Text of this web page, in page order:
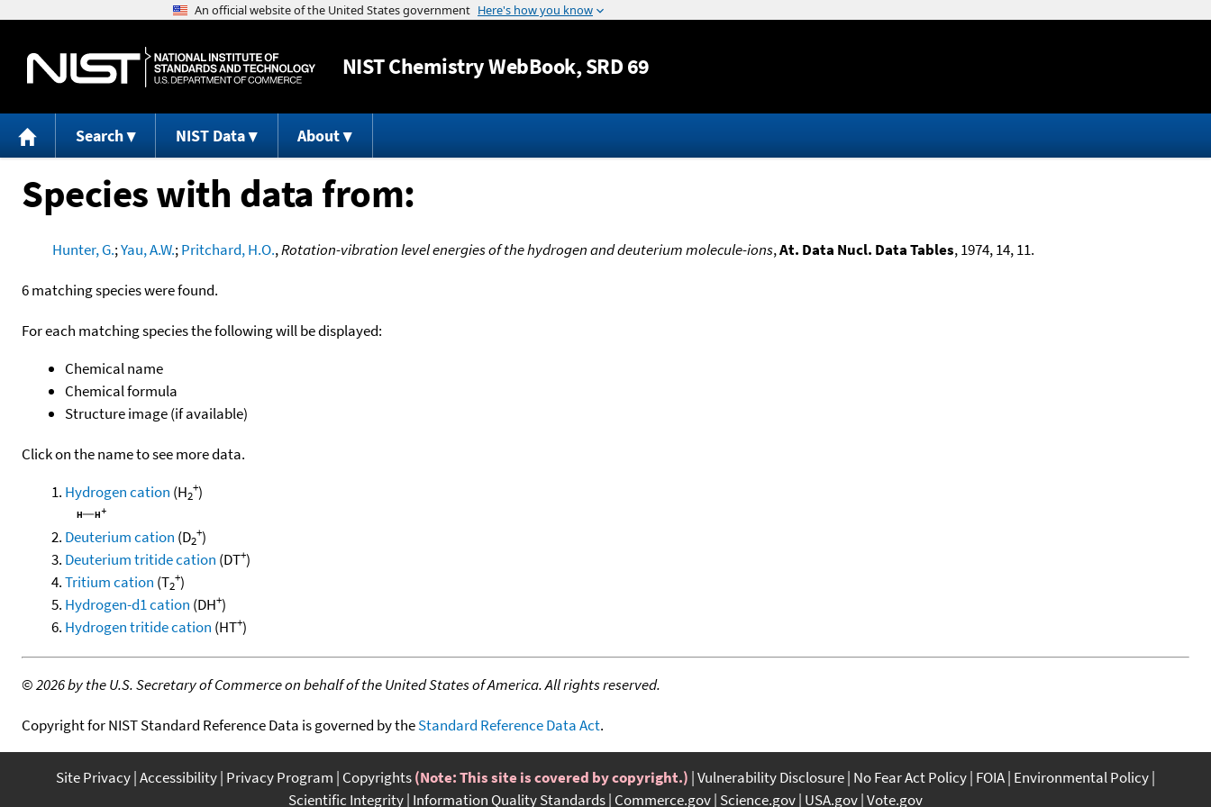
Jump to content
NISTChemistry WebBook, SRD 69
Search NIST Data About
Species with data from:
Hunter, G.;Yau, A.W.;Pritchard, H.O.,Rotation-vibration level energies of the hydrogen and deuterium molecule-ions,At. Data Nucl. Data Tables, 1974, 14, 11.
6 matching species were found.
For each matching species the following will be displayed:
Chemical name
Chemical formula
Structure image (if available)
Click on the name to see more data.
Hydrogen cation (H2
+)
Deuterium cation (D2
+)
Deuterium tritide cation (DT+)
Tritium cation (T2
+)
Hydrogen-d1 cation (DH+)
Hydrogen tritide cation (HT+)
©2026 by the U.S. Secretary of Commerce on behalf of the United States of America. All rights reserved.
Copyright for NIST Standard Reference Data is governed by theStandard Reference Data Act.
Site Privacy Accessibility Privacy Program Copyrights(Note: This site is covered by copyright.) Vulnerability Disclosure No Fear Act Policy FOIA Environmental Policy
Scientific Integrity Information Quality Standards Commerce.gov Science.gov USA.gov Vote.gov